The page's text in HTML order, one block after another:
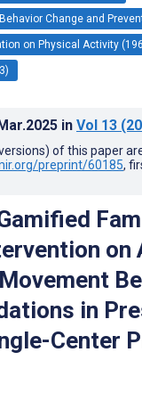
Change and
on Physical Activity
in Vol 13
of this paper
preprint/60185,
on
in
Center